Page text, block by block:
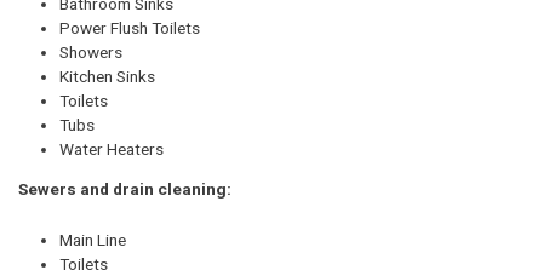
Power Flush Toilets
Showers
Kitchen Sinks
Toilets
Tubs
Water Heaters
Sewers and drain cleaning:
Main Line
Toilets